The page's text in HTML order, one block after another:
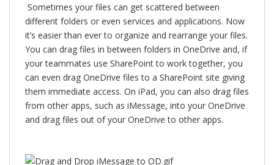
Sometimes your files can get scattered between
different folders or even services and applications. Now
it’s easier than ever to organize and rearrange your files.
You can drag files in between folders in OneDrive and, if
your teammates use SharePoint to work together, you
can even drag OneDrive files to a SharePoint site giving
them immediate access. On iPad, you can also drag files
from other apps, such as iMessage, into your OneDrive
and drag files out of your OneDrive to other apps.